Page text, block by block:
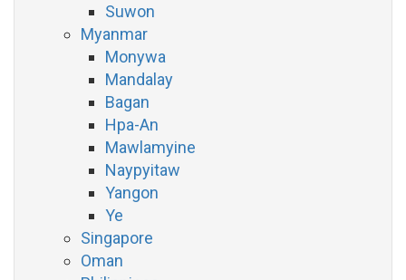
Suwon
Myanmar
Monywa
Mandalay
Bagan
Hpa-An
Mawlamyine
Naypyitaw
Yangon
Ye
Singapore
Oman